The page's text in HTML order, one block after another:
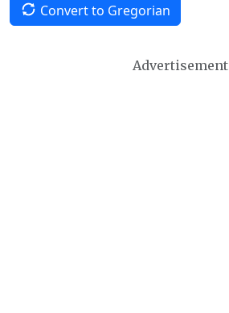
Convert to Gregorian
Advertisement